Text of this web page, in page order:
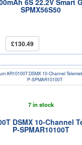
6S 22.2V Smart
SPMX56S50
£130.49
7 in stock
DSMX 10-Channel
P-SPMAR10100T